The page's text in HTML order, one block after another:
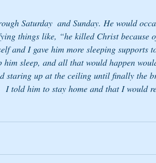
Saturday  and Sunday. He would
things like, “he killed Christ because
and I gave him more sleeping supports
sleep, and all that would happen
staring up at the ceiling until finally the
I told him to stay home and that I would